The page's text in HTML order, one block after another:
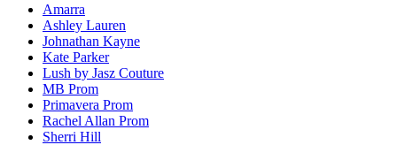
Amarra
Ashley Lauren
Johnathan Kayne
Kate Parker
Lush by Jasz Couture
MB Prom
Primavera Prom
Rachel Allan Prom
Sherri Hill